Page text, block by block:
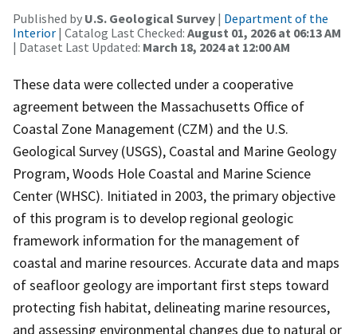
Published by U.S. Geological Survey | Department of the
Interior | Catalog Last Checked: August 01, 2026 at 06:13 AM
| Dataset Last Updated: March 18, 2024 at 12:00 AM
These data were collected under a cooperative
agreement between the Massachusetts Office of
Coastal Zone Management (CZM) and the U.S.
Geological Survey (USGS), Coastal and Marine Geology
Program, Woods Hole Coastal and Marine Science
Center (WHSC). Initiated in 2003, the primary objective
of this program is to develop regional geologic
framework information for the management of
coastal and marine resources. Accurate data and maps
of seafloor geology are important first steps toward
protecting fish habitat, delineating marine resources,
and assessing environmental changes due to natural or